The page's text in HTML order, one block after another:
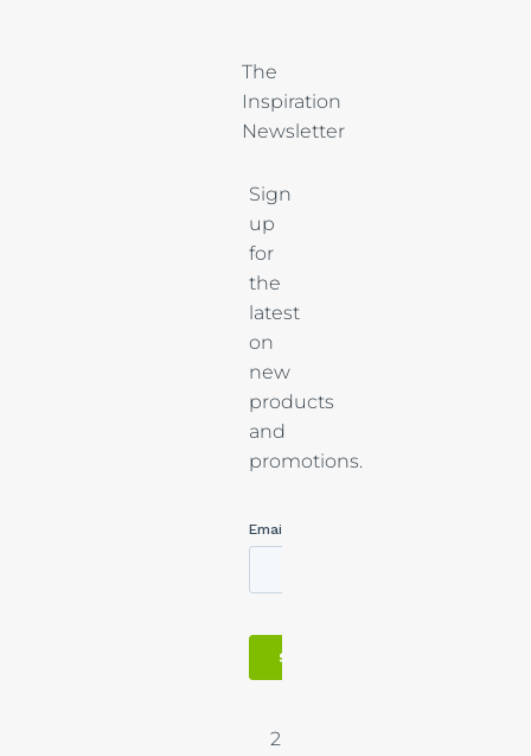
The
Inspiration
Newsletter
Sign
up
for
the
latest
on
new
products
and
promotions.
2